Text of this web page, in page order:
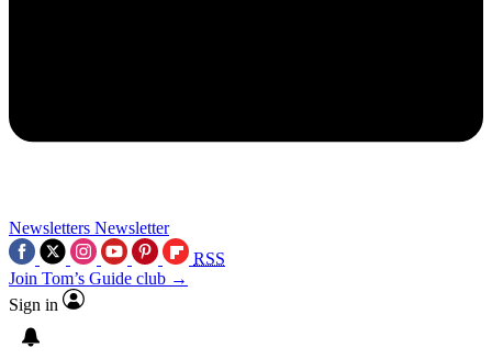
Newsletters Newsletter
RSS
Join Tom’s Guide club →
Sign in